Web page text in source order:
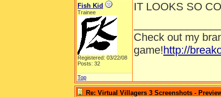
Fish Kid
Trainee
Registered: 03/22/08
Posts: 32
IT LOOKS SO
Check out my
game!http://
Top
Re: Virtual Villagers 3 Screenshots -